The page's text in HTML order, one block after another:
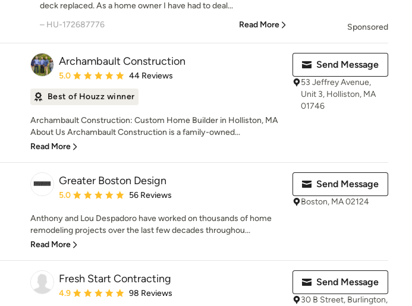
deck replaced. As a home owner I have had to deal...
– HU-172687776
Read More Sponsored
Archambault Construction
Average rating: 5 out of 5 stars
5.0 44 Reviews
Best of Houzz winner
Archambault Construction: Custom Home Builder in Holliston, MA
About Us Archambault Construction is a family-owned...
Read More
Send Message
53 Jeffrey Avenue,
Unit 3, Holliston, MA
01746
Greater Boston Design
Average rating: 5 out of 5 stars
5.0 56 Reviews
Anthony and Lou Despadoro have worked on thousands of home
remodeling projects over the last few decades throughou...
Read More
Send Message
Boston, MA 02124
Fresh Start Contracting
Average rating: 4.9 out of 5 stars
4.9 98 Reviews
Send Message
30 B Street, Burlington,